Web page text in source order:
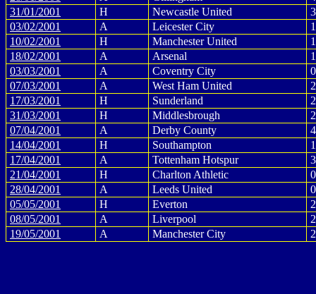
31/01/2001
H Newcastle United
03/02/2001
A Leicester City
10/02/2001
H Manchester United
18/02/2001
A Arsenal
03/03/2001
A Coventry City
07/03/2001
A West Ham United
17/03/2001
H Sunderland
31/03/2001
H Middlesbrough
07/04/2001
A Derby County
14/04/2001
H Southampton
17/04/2001
A Tottenham Hotspur
21/04/2001
H Charlton Athletic
28/04/2001
A Leeds United
05/05/2001
H Everton
08/05/2001
A Liverpool
19/05/2001
A Manchester City